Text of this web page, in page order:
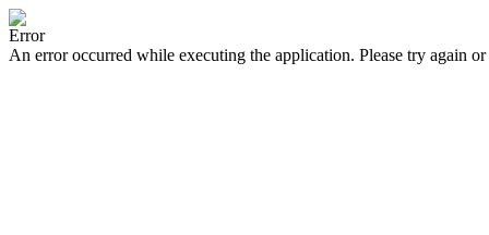
Error
An error occurred while executing the application. Please try again